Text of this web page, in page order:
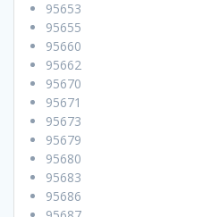
95653
95655
95660
95662
95670
95671
95673
95679
95680
95683
95686